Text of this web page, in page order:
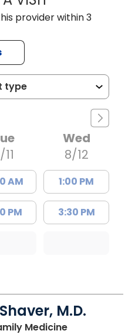
provider within 3
AM
PM
Wed
8/12
1:00 PM
3:30 PM
M.D.
Medicinein Saint